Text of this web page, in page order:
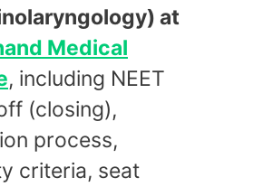
at
Medical
, including NEET
(closing),
process,
criteria, seat